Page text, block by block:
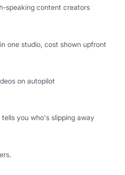
speaking content creators
one studio, cost shown upfront
on autopilot
you who's slipping away